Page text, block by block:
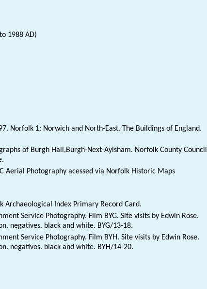
1988 AD)
Norfolk 1: Norwich and North-East. The Buildings of England.
of Burgh Hall,Burgh-Next-Aylsham. Norfolk County Council
Aerial Photography acessed via Norfolk Historic Maps
Archaeological Index Primary Record Card.
Service Photography. Film BYG. Site visits by Edwin Rose.
negatives. black and white. BYG/13-18.
Service Photography. Film BYH. Site visits by Edwin Rose.
negatives. black and white. BYH/14-20.